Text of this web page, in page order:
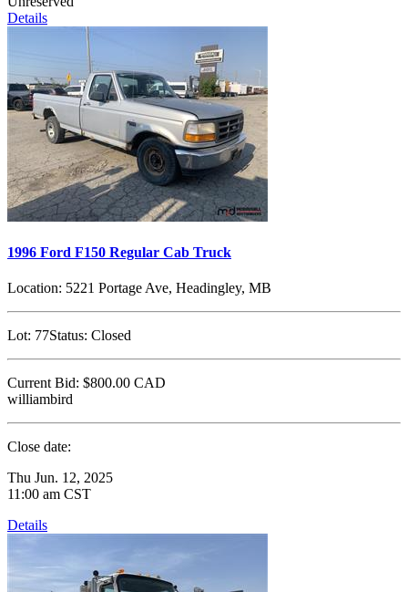
Details
1996 Ford F150 Regular Cab Truck
Location: 5221 Portage Ave, Headingley, MB
Lot: 77Status: Closed
Current Bid: $800.00 CAD
williambird
Close date:
Thu Jun. 12, 2025
11:00 am CST
Details